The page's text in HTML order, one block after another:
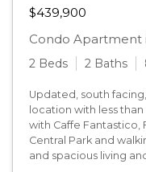
$439,900
Condo Apartment
2 Beds 2 Baths
Updated, south
location with less
with Caffe Fantastico,
Central Park and
and spacious living and